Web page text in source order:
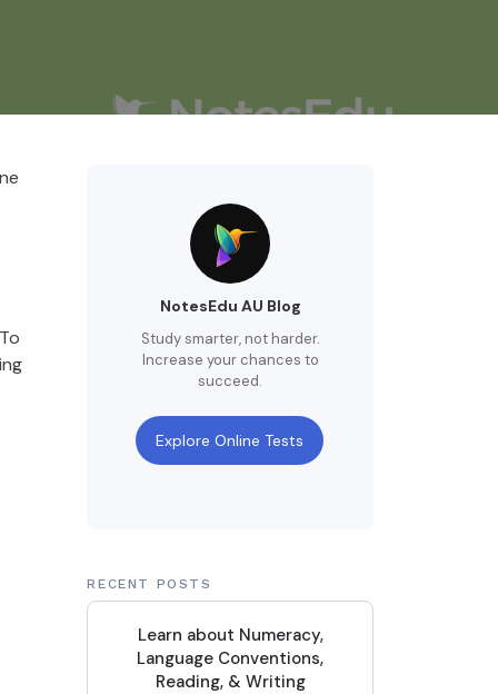
NotesEdu AU Blog
Study smarter, not harder.
Increase your chances to
succeed.
Explore Online Tests
RECENT POSTS
Learn about Numeracy,
Language Conventions,
Reading, & Writing